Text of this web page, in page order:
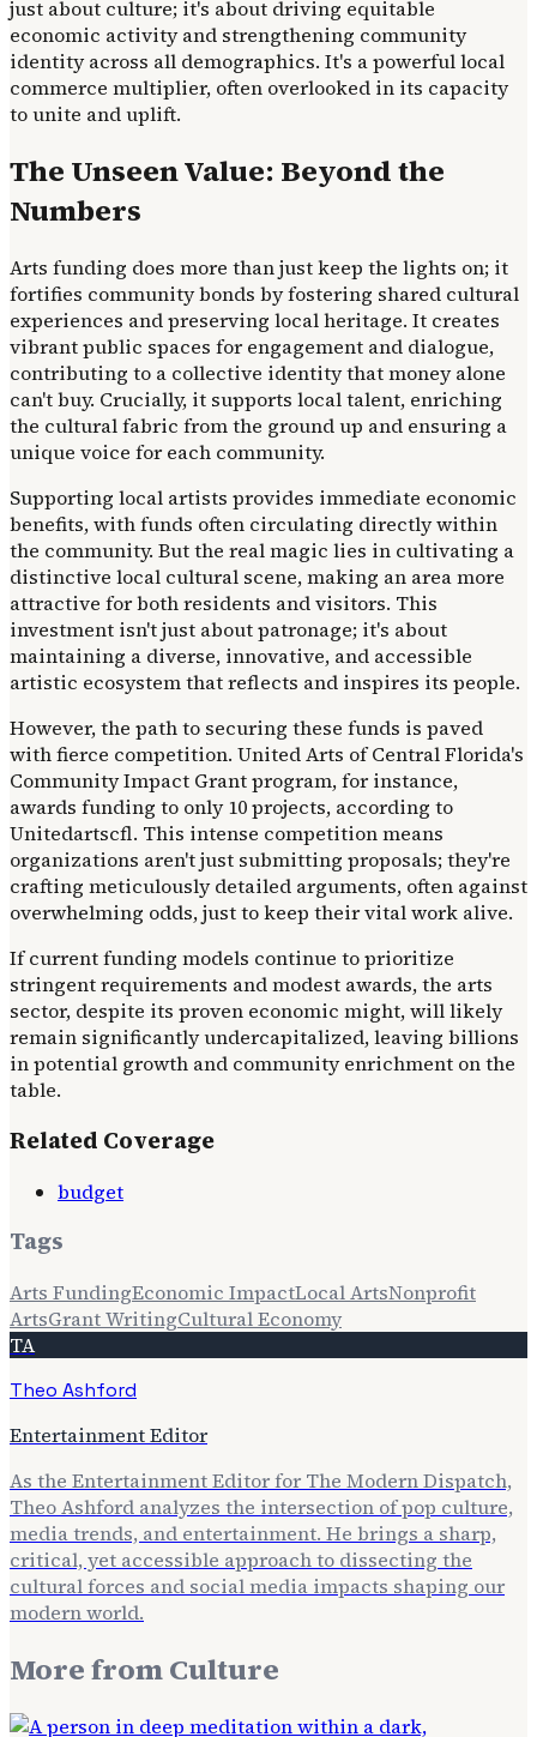
just about culture; it's about driving equitable
economic activity and strengthening community
identity across all demographics. It's a powerful local
commerce multiplier, often overlooked in its capacity
to unite and uplift.
The Unseen Value: Beyond the
Numbers
Arts funding does more than just keep the lights on; it
fortifies community bonds by fostering shared cultural
experiences and preserving local heritage. It creates
vibrant public spaces for engagement and dialogue,
contributing to a collective identity that money alone
can't buy. Crucially, it supports local talent, enriching
the cultural fabric from the ground up and ensuring a
unique voice for each community.
Supporting local artists provides immediate economic
benefits, with funds often circulating directly within
the community. But the real magic lies in cultivating a
distinctive local cultural scene, making an area more
attractive for both residents and visitors. This
investment isn't just about patronage; it's about
maintaining a diverse, innovative, and accessible
artistic ecosystem that reflects and inspires its people.
However, the path to securing these funds is paved
with fierce competition. United Arts of Central Florida's
Community Impact Grant program, for instance,
awards funding to only 10 projects, according to
Unitedartscfl. This intense competition means
organizations aren't just submitting proposals; they're
crafting meticulously detailed arguments, often against
overwhelming odds, just to keep their vital work alive.
If current funding models continue to prioritize
stringent requirements and modest awards, the arts
sector, despite its proven economic might, will likely
remain significantly undercapitalized, leaving billions
in potential growth and community enrichment on the
table.
Related Coverage
budget
Tags
Arts FundingEconomic ImpactLocal ArtsNonprofit
ArtsGrant WritingCultural Economy
TA
Theo Ashford
Entertainment Editor
As the Entertainment Editor for The Modern Dispatch,
Theo Ashford analyzes the intersection of pop culture,
media trends, and entertainment. He brings a sharp,
critical, yet accessible approach to dissecting the
cultural forces and social media impacts shaping our
modern world.
More fromCulture